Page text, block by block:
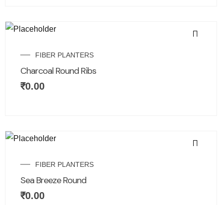
FIBER PLANTERS
Charcoal Round Ribs
₹0.00
FIBER PLANTERS
Sea Breeze Round
₹0.00